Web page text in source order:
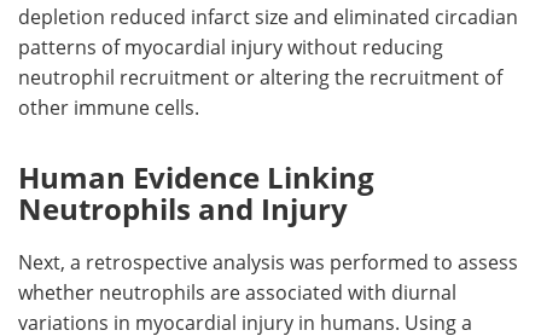
depletion reduced infarct size and eliminated circadian
patterns of myocardial injury without reducing
neutrophil recruitment or altering the recruitment of
other immune cells.
Human Evidence Linking
Neutrophils and Injury
Next, a retrospective analysis was performed to assess
whether neutrophils are associated with diurnal
variations in myocardial injury in humans. Using a